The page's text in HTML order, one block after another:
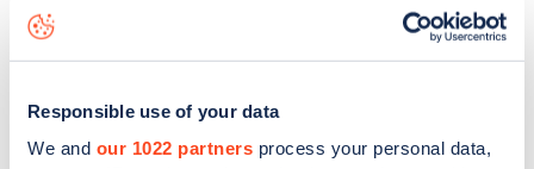
Responsible use of your data
We and our 1022 partners process your personal data,
map